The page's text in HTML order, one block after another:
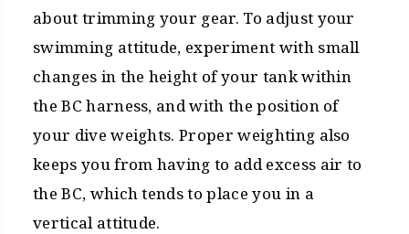
about trimming your gear. To adjust your
swimming attitude, experiment with small
changes in the height of your tank within
the BC harness, and with the position of
your dive weights. Proper weighting also
keeps you from having to add excess air to
the BC, which tends to place you in a
vertical attitude.